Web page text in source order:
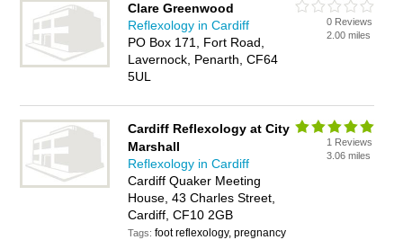
Clare Greenwood
Reflexology in Cardiff
PO Box 171, Fort Road,
Lavernock, Penarth, CF64
5UL
0 Reviews
2.00 miles
Cardiff Reflexology at City
Marshall
Reflexology in Cardiff
Cardiff Quaker Meeting
House, 43 Charles Street,
Cardiff, CF10 2GB
Tags:foot reflexology, pregnancy
1 Reviews
3.06 miles